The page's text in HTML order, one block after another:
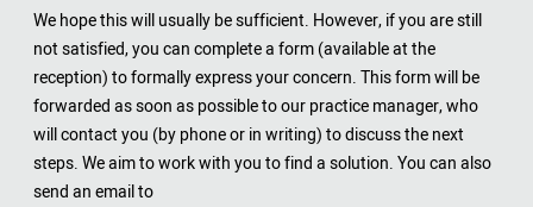
We hope this will usually be sufficient. However, if you are still
not satisfied, you can complete a form (available at the
reception) to formally express your concern. This form will be
forwarded as soon as possible to our practice manager, who
will contact you (by phone or in writing) to discuss the next
steps. We aim to work with you to find a solution. You can also
send an email to